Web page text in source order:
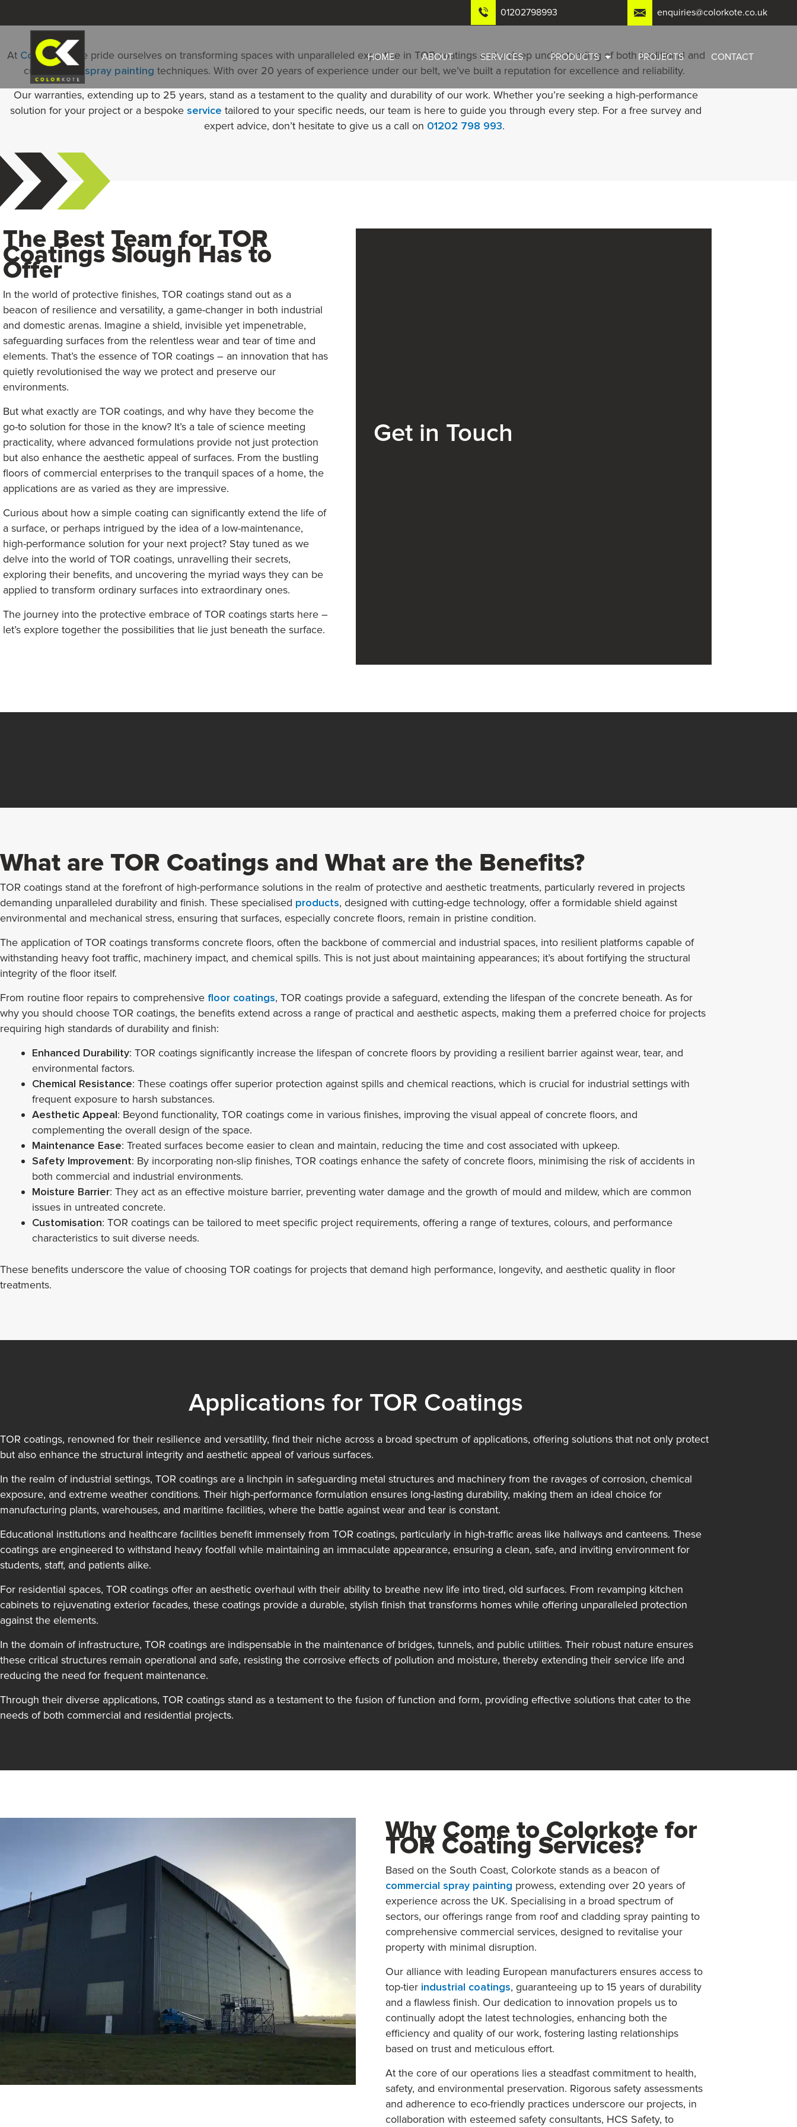
01202798993 enquiries@colorkote.co.uk
HOME ABOUT SERVICES PRODUCTS PROJECTS CONTACT
At Colorkote, we pride ourselves on transforming spaces with unparalleled expertise in TOR coatings and a deep understanding of both traditional and
cutting-edge spray painting techniques. With over 20 years of experience under our belt, we’ve built a reputation for excellence and reliability.
Our warranties, extending up to 25 years, stand as a testament to the quality and durability of our work. Whether you’re seeking a high-performance
solution for your project or a bespoke service tailored to your specific needs, our team is here to guide you through every step. For a free survey and
expert advice, don’t hesitate to give us a call on 01202 798 993.
The Best Team for TOR
Coatings Slough Has to
Offer
In the world of protective finishes, TOR coatings stand out as a
beacon of resilience and versatility, a game-changer in both industrial
and domestic arenas. Imagine a shield, invisible yet impenetrable,
safeguarding surfaces from the relentless wear and tear of time and
elements. That’s the essence of TOR coatings – an innovation that has
quietly revolutionised the way we protect and preserve our
environments.
But what exactly are TOR coatings, and why have they become the
go-to solution for those in the know? It’s a tale of science meeting
practicality, where advanced formulations provide not just protection
but also enhance the aesthetic appeal of surfaces. From the bustling
floors of commercial enterprises to the tranquil spaces of a home, the
applications are as varied as they are impressive.
Curious about how a simple coating can significantly extend the life of
a surface, or perhaps intrigued by the idea of a low-maintenance,
high-performance solution for your next project? Stay tuned as we
delve into the world of TOR coatings, unravelling their secrets,
exploring their benefits, and uncovering the myriad ways they can be
applied to transform ordinary surfaces into extraordinary ones.
The journey into the protective embrace of TOR coatings starts here –
let’s explore together the possibilities that lie just beneath the surface.
Get in Touch
What are TOR Coatings and What are the Benefits?
TOR coatings stand at the forefront of high-performance solutions in the realm of protective and aesthetic treatments, particularly revered in projects
demanding unparalleled durability and finish. These specialised products, designed with cutting-edge technology, offer a formidable shield against
environmental and mechanical stress, ensuring that surfaces, especially concrete floors, remain in pristine condition.
The application of TOR coatings transforms concrete floors, often the backbone of commercial and industrial spaces, into resilient platforms capable of
withstanding heavy foot traffic, machinery impact, and chemical spills. This is not just about maintaining appearances; it’s about fortifying the structural
integrity of the floor itself.
From routine floor repairs to comprehensive floor coatings, TOR coatings provide a safeguard, extending the lifespan of the concrete beneath. As for
why you should choose TOR coatings, the benefits extend across a range of practical and aesthetic aspects, making them a preferred choice for projects
requiring high standards of durability and finish:
Enhanced Durability: TOR coatings significantly increase the lifespan of concrete floors by providing a resilient barrier against wear, tear, and
environmental factors.
Chemical Resistance: These coatings offer superior protection against spills and chemical reactions, which is crucial for industrial settings with
frequent exposure to harsh substances.
Aesthetic Appeal: Beyond functionality, TOR coatings come in various finishes, improving the visual appeal of concrete floors, and
complementing the overall design of the space.
Maintenance Ease: Treated surfaces become easier to clean and maintain, reducing the time and cost associated with upkeep.
Safety Improvement: By incorporating non-slip finishes, TOR coatings enhance the safety of concrete floors, minimising the risk of accidents in
both commercial and industrial environments.
Moisture Barrier: They act as an effective moisture barrier, preventing water damage and the growth of mould and mildew, which are common
issues in untreated concrete.
Customisation: TOR coatings can be tailored to meet specific project requirements, offering a range of textures, colours, and performance
characteristics to suit diverse needs.
These benefits underscore the value of choosing TOR coatings for projects that demand high performance, longevity, and aesthetic quality in floor
treatments.
Applications for TOR Coatings
TOR coatings, renowned for their resilience and versatility, find their niche across a broad spectrum of applications, offering solutions that not only protect
but also enhance the structural integrity and aesthetic appeal of various surfaces.
In the realm of industrial settings, TOR coatings are a linchpin in safeguarding metal structures and machinery from the ravages of corrosion, chemical
exposure, and extreme weather conditions. Their high-performance formulation ensures long-lasting durability, making them an ideal choice for
manufacturing plants, warehouses, and maritime facilities, where the battle against wear and tear is constant.
Educational institutions and healthcare facilities benefit immensely from TOR coatings, particularly in high-traffic areas like hallways and canteens. These
coatings are engineered to withstand heavy footfall while maintaining an immaculate appearance, ensuring a clean, safe, and inviting environment for
students, staff, and patients alike.
For residential spaces, TOR coatings offer an aesthetic overhaul with their ability to breathe new life into tired, old surfaces. From revamping kitchen
cabinets to rejuvenating exterior facades, these coatings provide a durable, stylish finish that transforms homes while offering unparalleled protection
against the elements.
In the domain of infrastructure, TOR coatings are indispensable in the maintenance of bridges, tunnels, and public utilities. Their robust nature ensures
these critical structures remain operational and safe, resisting the corrosive effects of pollution and moisture, thereby extending their service life and
reducing the need for frequent maintenance.
Through their diverse applications, TOR coatings stand as a testament to the fusion of function and form, providing effective solutions that cater to the
needs of both commercial and residential projects.
Why Come toColorkote for
TOR Coating Services?
Based on the South Coast, Colorkote stands as a beacon of
commercial spray painting prowess, extending over 20 years of
experience across the UK. Specialising in a broad spectrum of
sectors, our offerings range from roof and cladding spray painting to
comprehensive commercial services, designed to revitalise your
property with minimal disruption.
Our alliance with leading European manufacturers ensures access to
top-tier industrial coatings, guaranteeing up to 15 years of durability
and a flawless finish. Our dedication to innovation propels us to
continually adopt the latest technologies, enhancing both the
efficiency and quality of our work, fostering lasting relationships
based on trust and meticulous effort.
At the core of our operations lies a steadfast commitment to health,
safety, and environmental preservation. Rigorous safety assessments
and adherence to eco-friendly practices underscore our projects, in
collaboration with esteemed safety consultants, HCS Safety, to